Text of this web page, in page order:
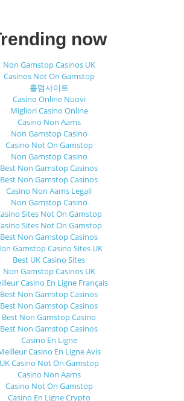
now
Non Gamstop Casinos UK
Casinos Not On Gamstop
홀덤사이트
Casino Online Nuovi
Migliori Casino Online
Casino Non Aams
Non Gamstop Casino
Casino Not On Gamstop
Non Gamstop Casino
Best Non Gamstop Casinos
Best Non Gamstop Casinos
Casino Non Aams Legali
Non Gamstop Casino
Sites Not On Gamstop
Sites Not On Gamstop
Best Non Gamstop Casinos
Gamstop Casino Sites UK
Best UK Casino Sites
Non Gamstop Casinos UK
Casino En Ligne Français
Best Non Gamstop Casinos
Best Non Gamstop Casinos
Best Non Gamstop Casino
Best Non Gamstop Casinos
Casino En Ligne
Casino En Ligne Avis
UK Casino Not On Gamstop
Casino Non Aams
Casino Not On Gamstop
Casino En Ligne Crypto